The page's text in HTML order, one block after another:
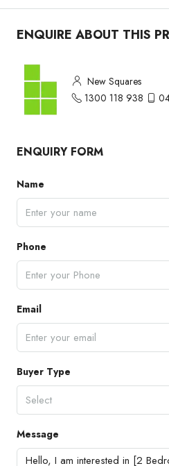
ENQUIRE ABOUT THIS
New Squares
1300 118 938
ENQUIRY FORM
Name
Phone
Email
Buyer Type
Select
Message